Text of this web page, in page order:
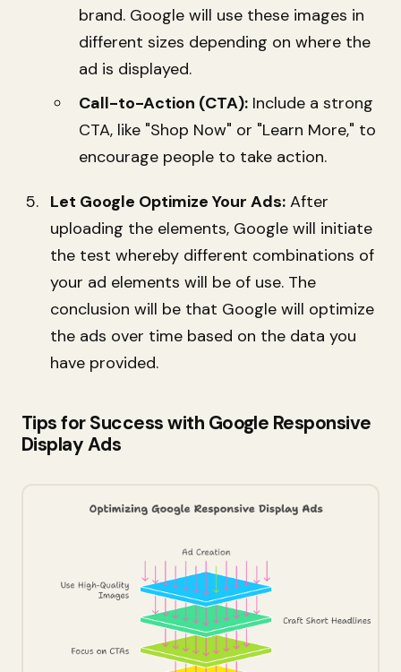
brand. Google will use these images in
different sizes depending on where the
ad is displayed.
Call-to-Action (CTA): Include a strong
CTA, like "Shop Now" or "Learn More," to
encourage people to take action.
Let Google Optimize Your Ads: After
uploading the elements, Google will initiate
the test whereby different combinations of
your ad elements will be of use. The
conclusion will be that Google will optimize
the ads over time based on the data you
have provided.
Tips for Success with Google Responsive
Display Ads